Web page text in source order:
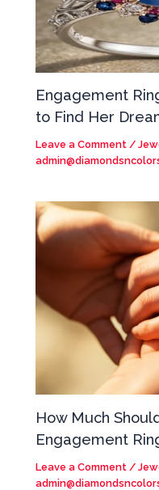
Engagement
to Find Her
Leave a Comment /
How Much
Engagement
Leave a Comment /